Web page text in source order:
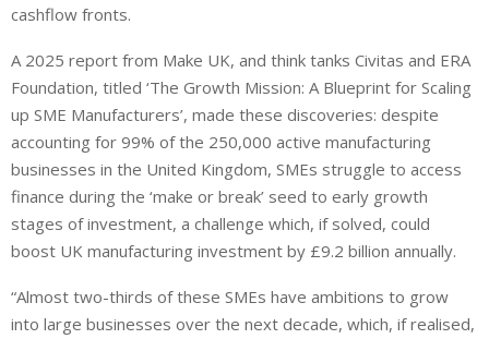
cashflow fronts.
A 2025 report from Make UK, and think tanks Civitas and ERA
Foundation, titled ‘The Growth Mission: A Blueprint for Scaling
up SME Manufacturers’, made these discoveries: despite
accounting for 99% of the 250,000 active manufacturing
businesses in the United Kingdom, SMEs struggle to access
finance during the ‘make or break’ seed to early growth
stages of investment, a challenge which, if solved, could
boost UK manufacturing investment by £9.2 billion annually.
“Almost two-thirds of these SMEs have ambitions to grow
into large businesses over the next decade, which, if realised,